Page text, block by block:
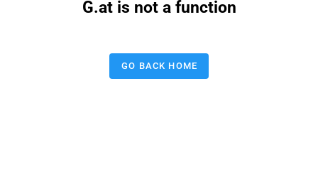
G.at is not a function
GO BACK HOME